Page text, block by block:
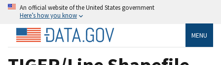
An official website of the United States government
Here’s how you know
MENU